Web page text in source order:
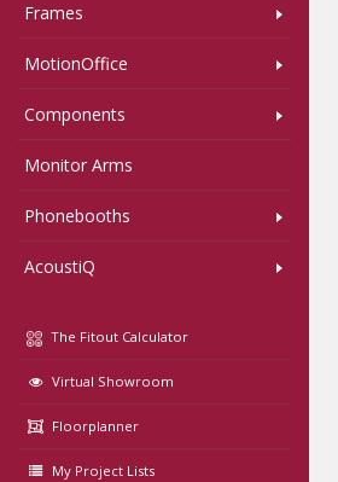
Frames
MotionOffice
Components
Monitor Arms
Phonebooths
AcoustiQ
The Fitout Calculator
Virtual Showroom
Floorplanner
My Project Lists